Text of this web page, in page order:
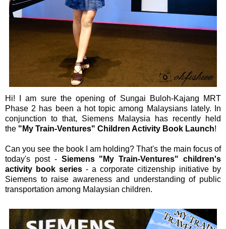
Hi! I am sure the opening of Sungai Buloh-Kajang MRT
Phase 2 has been a hot topic among Malaysians lately. In
conjunction to that, Siemens Malaysia has recently held
the "My Train-Ventures" Children Activity Book Launch!
Can you see the book I am holding? That's the main focus of
today's post - Siemens "My Train-Ventures" children's
activity book series - a corporate citizenship initiative by
Siemens to raise awareness and understanding of public
transportation among Malaysian children.